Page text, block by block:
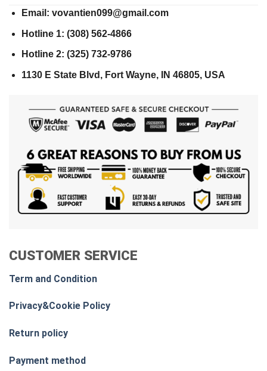
Email: vovantien099@gmail.com
Hotline 1: (308) 562-4866
Hotline 2: (325) 732-9786
1130 E State Blvd, Fort Wayne, IN 46805, USA
CUSTOMER SERVICE
Term and Condition
Privacy&Cookie Policy
Return policy
Payment method